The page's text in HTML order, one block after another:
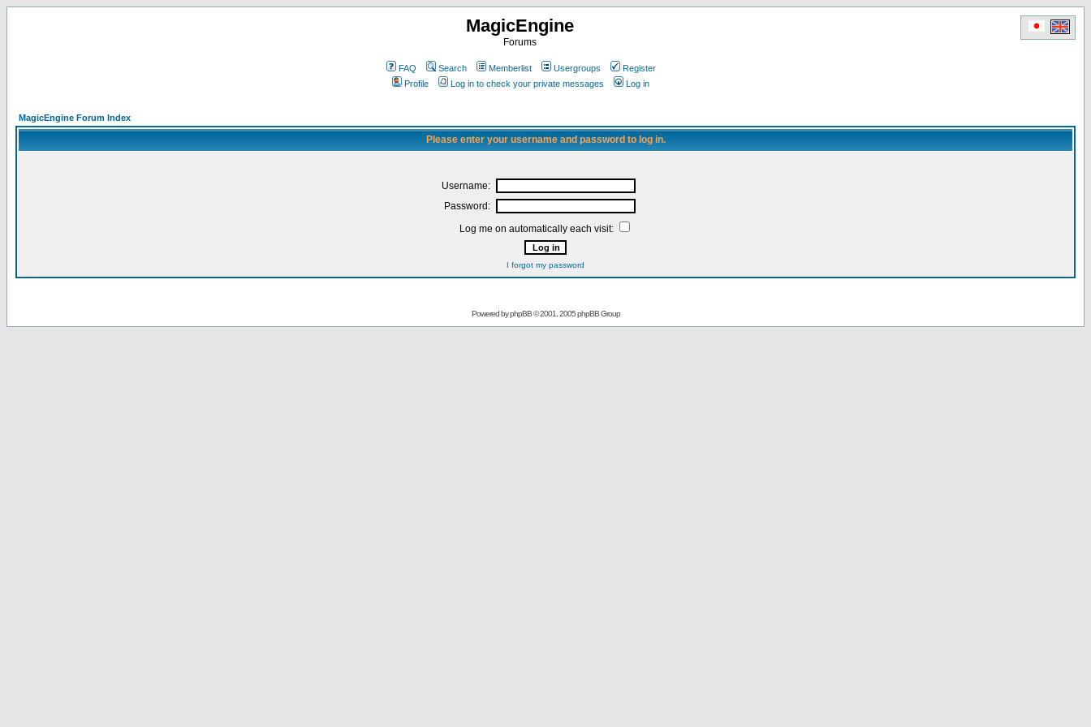
MagicEngine
Forums
FAQ Search Memberlist Usergroups
Register
Profile
Log in to check your private messages Log in
MagicEngine Forum Index
Please enter your username and password to log in.
Username:
Password:
Log me on automatically each visit:
I forgot my password
Powered byphpBB© 2001, 2005 phpBB Group